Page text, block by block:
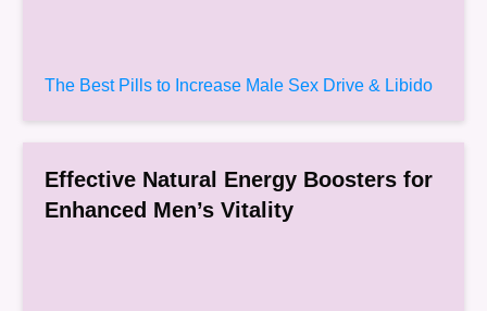
The Best Pills to Increase Male Sex Drive & Libido
Effective Natural Energy Boosters for
Enhanced Men’s Vitality